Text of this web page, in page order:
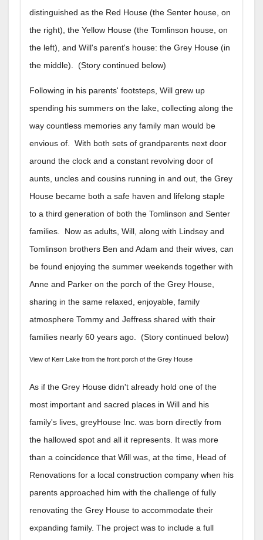
distinguished as the Red House (the Senter house, on
the right), the Yellow House (the Tomlinson house, on
the left), and Will's parent's house: the Grey House (in
the middle). (Story continued below)
Following in his parents' footsteps, Will grew up
spending his summers on the lake, collecting along the
way countless memories any family man would be
envious of. With both sets of grandparents next door
around the clock and a constant revolving door of
aunts, uncles and cousins running in and out, the Grey
House became both a safe haven and lifelong staple
to a third generation of both the Tomlinson and Senter
families. Now as adults, Will, along with Lindsey and
Tomlinson brothers Ben and Adam and their wives, can
be found enjoying the summer weekends together with
Anne and Parker on the porch of the Grey House,
sharing in the same relaxed, enjoyable, family
atmosphere Tommy and Jeffress shared with their
families nearly 60 years ago. (Story continued below)
View of Kerr Lake from the front porch of the Grey House
As if the Grey House didn't already hold one of the
most important and sacred places in Will and his
family's lives, greyHouse Inc. was born directly from
the hallowed spot and all it represents. It was more
than a coincidence that Will was, at the time, Head of
Renovations for a local construction company when his
parents approached him with the challenge of fully
renovating the Grey House to accommodate their
expanding family. The project was to include a full